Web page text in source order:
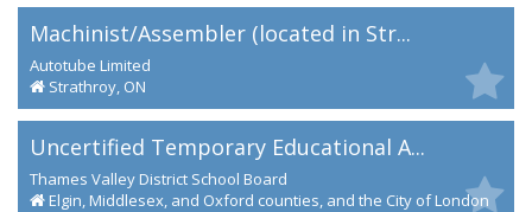
Machinist/Assembler (located in Str...
Autotube Limited
Strathroy, ON
Uncertified Temporary Educational A...
Thames Valley District School Board
Elgin, Middlesex, and Oxford counties, and the City of London